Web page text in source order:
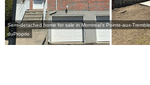
Semi-detached home for sale in Montreal's Pointe-aux-
duProprio